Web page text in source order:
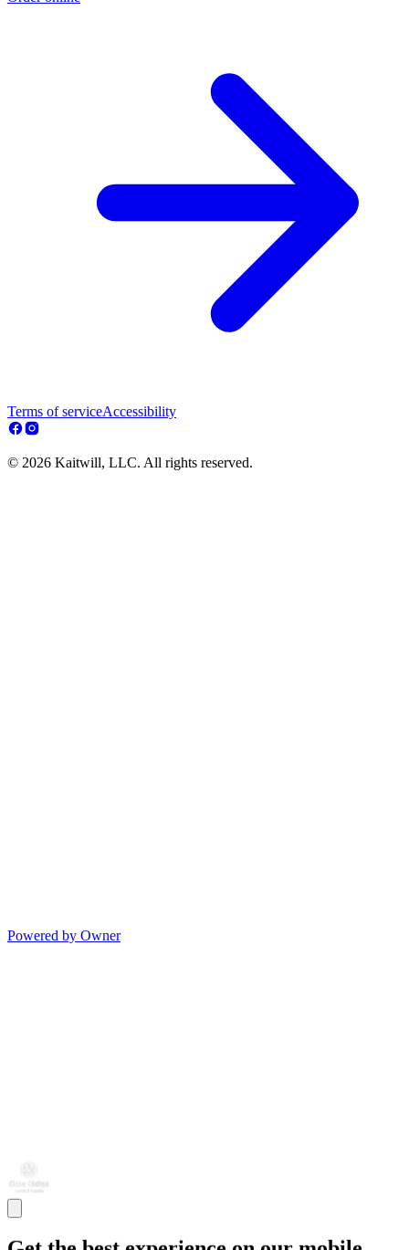
Terms of serviceAccessibility
© 2026 Kaitwill, LLC. All rights reserved.
Powered by Owner